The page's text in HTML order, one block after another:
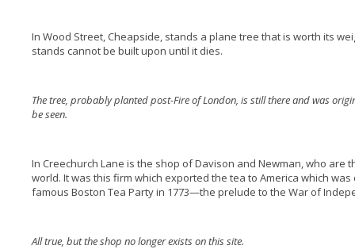
In Wood Street, Cheapside, stands a plane tree that is worth its
stands cannot be built upon until it dies.
The tree, probably planted post-Fire of London, is still there and was
be seen.
In Creechurch Lane is the shop of Davison and Newman, who are
world. It was this firm which exported the tea to America which
famous Boston Tea Party in 1773—the prelude to the War of
All true, but the shop no longer exists on this site.